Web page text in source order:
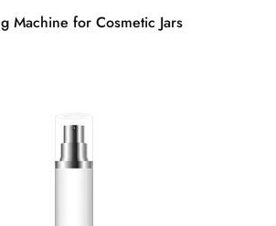
Machine for Cosmetic Jars